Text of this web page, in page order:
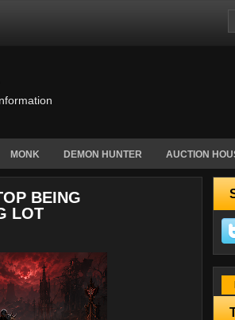
MONK DEMON HUNTER AUCTION
BEING
LOT